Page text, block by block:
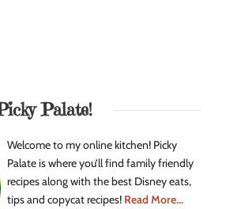
Palate!
Welcome to my online kitchen! Picky
Palate is where you’ll find family friendly
recipes along with the best Disney eats,
tips and copycat recipes! Read More...